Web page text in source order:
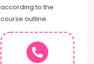
according to the
course outline.